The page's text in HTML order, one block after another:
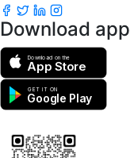
Download app
Download on the
App Store
GET IT ON
Google Play